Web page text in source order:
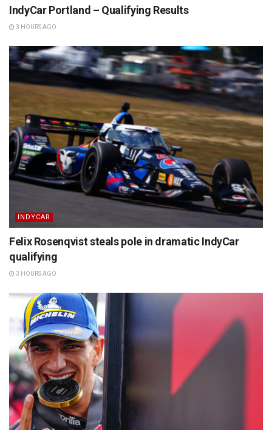
IndyCar Portland – Qualifying Results
3 HOURS AGO
INDYCAR
Felix Rosenqvist steals pole in dramatic IndyCar
qualifying
3 HOURS AGO